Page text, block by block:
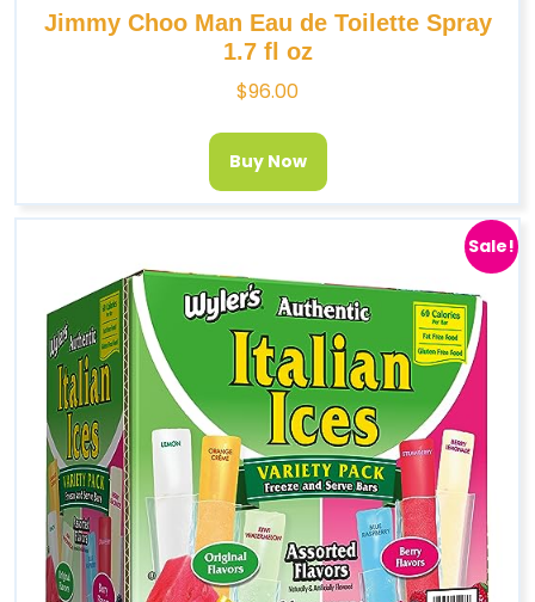
Jimmy Choo Man Eau de Toilette Spray
1.7 fl oz
$96.00
Buy Now
Sale!